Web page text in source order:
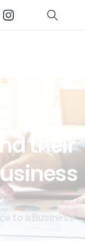
their
to a Business